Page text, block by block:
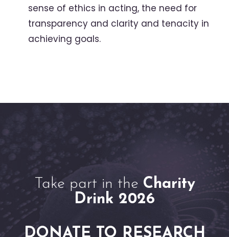
sense of ethics in acting, the need for
transparency and clarity and tenacity in
achieving goals.
Take part in the Charity
Drink 2026